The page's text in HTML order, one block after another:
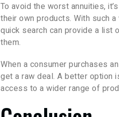
To avoid the worst annuities,
their own products. With such
quick search can provide a list
them.
When a consumer purchases
get a raw deal. A better option
access to a wider range of